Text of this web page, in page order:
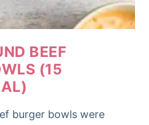
BEEF
(15
burger bowls were